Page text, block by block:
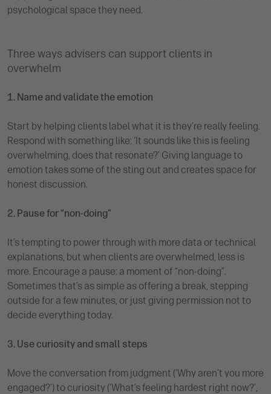
psychological space they need.
Three ways advisers can support clients in
overwhelm
1. Name and validate the emotion
Start by helping clients label what it is they’re really feeling.
Respond with something like: ‘It sounds like this is feeling
overwhelming, does that resonate?’ Giving language to
emotion takes some of the sting out and creates space for
honest discussion.
2. Pause for “non-doing”
It’s tempting to power through with more data or technical
explanations, but when clients are overwhelmed, less is
more. Encourage a pause: a moment of “non-doing”.
Sometimes that’s as simple as offering a break, stepping
outside for a few minutes, or just giving permission not to
decide everything today.
3. Use curiosity and small steps
Move the conversation from judgment (‘Why aren’t you more
engaged?’) to curiosity (‘What’s feeling hardest right now?’,